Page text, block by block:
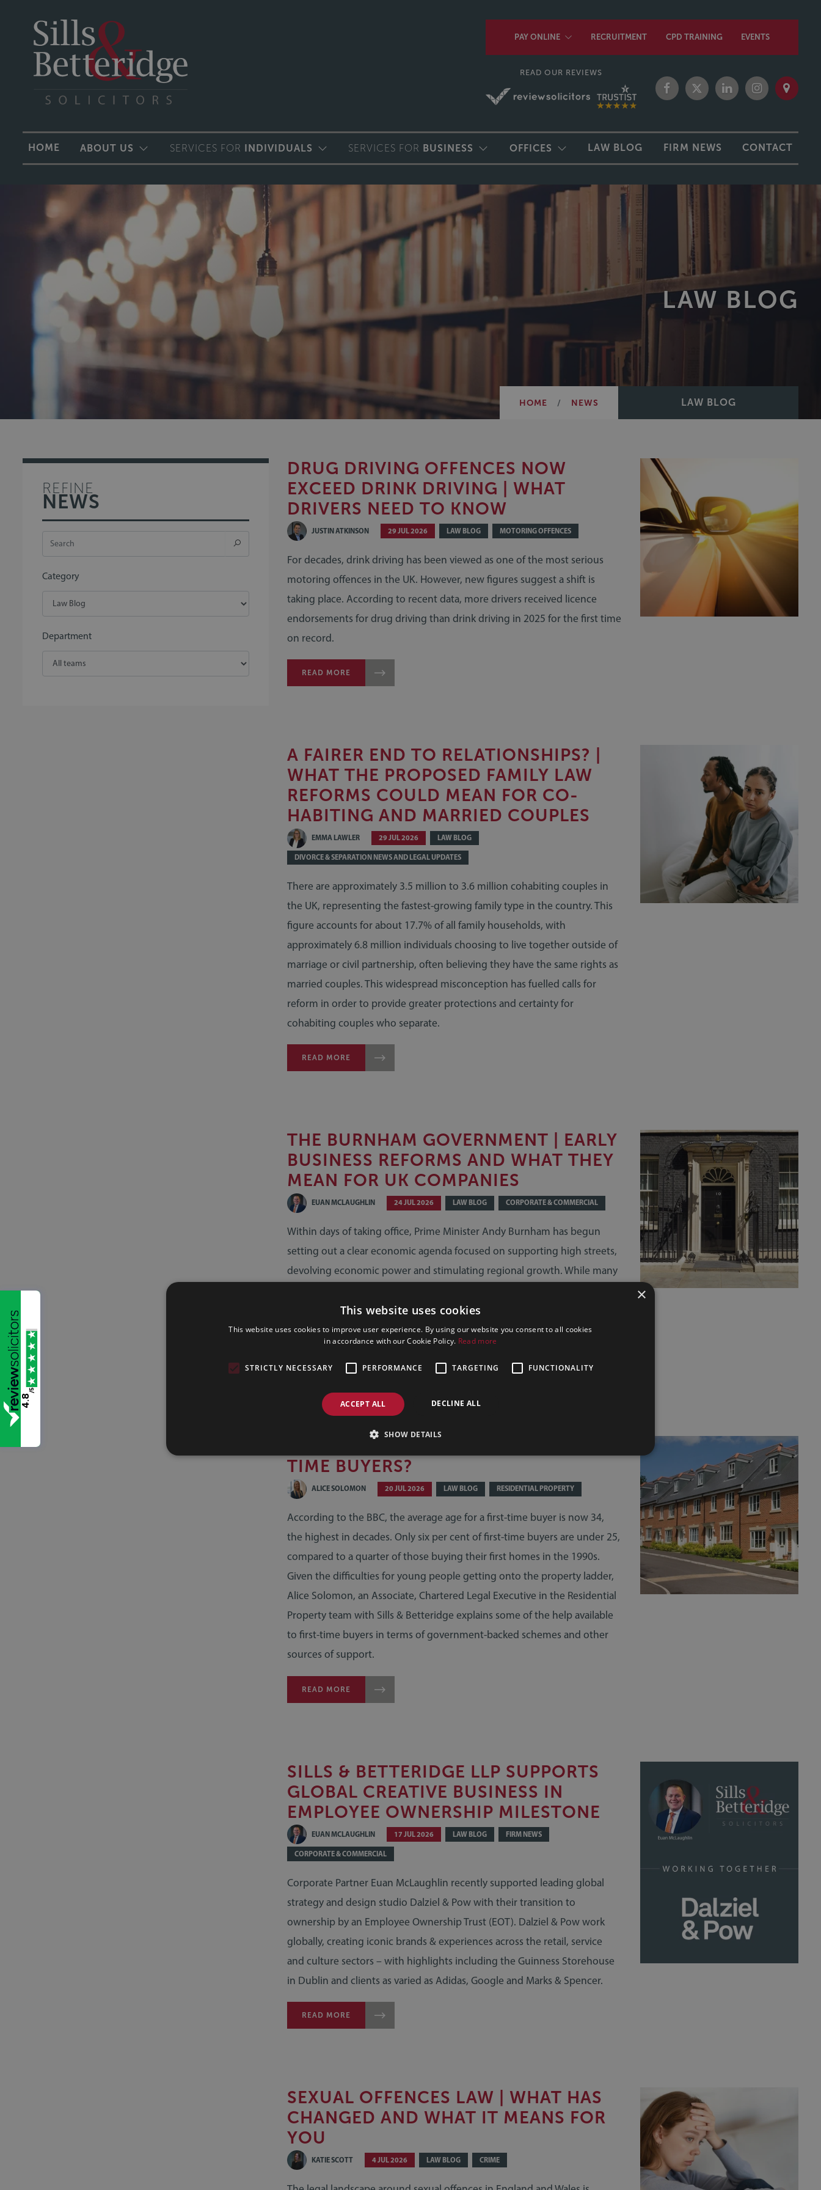
PAY ONLINE RECRUITMENT CPD TRAINING EVENTS
READ OUR REVIEWS
HOME ABOUT US SERVICES FOR INDIVIDUALS SERVICES FOR BUSINESS OFFICES LAW BLOG FIRM NEWS CONTACT
LAW BLOG
HOME NEWS LAW BLOG
DRUG DRIVING OFFENCES NOW
EXCEED DRINK DRIVING | WHAT
DRIVERS NEED TO KNOW
JUSTIN ATKINSON 29 JUL 2026 LAW BLOG MOTORING OFFENCES
For decades, drink driving has been viewed as one of the most serious
motoring offences in the UK. However, new figures suggest a shift is
taking place. According to recent data, more drivers received licence
endorsements for drug driving than drink driving in 2025 for the first time
on record.
READ MORE
A FAIRER END TO RELATIONSHIPS? |
WHAT THE PROPOSED FAMILY LAW
REFORMS COULD MEAN FOR CO-
HABITING AND MARRIED COUPLES
EMMA LAWLER 29 JUL 2026 LAW BLOG
DIVORCE & SEPARATION NEWS AND LEGAL UPDATES
There are approximately 3.5 million to 3.6 million cohabiting couples in
the UK, representing the fastest-growing family type in the country. This
figure accounts for about 17.7% of all family households, with
approximately 6.8 million individuals choosing to live together outside of
marriage or civil partnership, often believing they have the same rights as
married couples. This widespread misconception has fuelled calls for
reform in order to provide greater protections and certainty for
cohabiting couples who separate.
READ MORE
THE BURNHAM GOVERNMENT | EARLY
BUSINESS REFORMS AND WHAT THEY
MEAN FOR UK COMPANIES
EUAN MCLAUGHLIN 24 JUL 2026 LAW BLOG CORPORATE & COMMERCIAL
Within days of taking office, Prime Minister Andy Burnham has begun
setting out a clear economic agenda focused on supporting high streets,
devolving economic power and stimulating regional growth. While many
how these early measures may affect their operations, costs and future
growth plans.
READ MORE
TIME BUYERS?
ALICE SOLOMON 20 JUL 2026 LAW BLOG RESIDENTIAL PROPERTY
According to the BBC, the average age for a first-time buyer is now 34,
the highest in decades. Only six per cent of first-time buyers are under 25,
compared to a quarter of those buying their first homes in the 1990s.
Given the difficulties for young people getting onto the property ladder,
Alice Solomon, an Associate, Chartered Legal Executive in the Residential
Property team with Sills & Betteridge explains some of the help available
to first-time buyers in terms of government-backed schemes and other
sources of support.
READ MORE
SILLS & BETTERIDGE LLP SUPPORTS
GLOBAL CREATIVE BUSINESS IN
EMPLOYEE OWNERSHIP MILESTONE
EUAN MCLAUGHLIN 17 JUL 2026 LAW BLOG FIRM NEWS
CORPORATE & COMMERCIAL
Corporate Partner Euan McLaughlin recently supported leading global
strategy and design studio Dalziel & Pow with their transition to
ownership by an Employee Ownership Trust (EOT). Dalziel & Pow work
globally, creating iconic brands & experiences across the retail, service
and culture sectors – with highlights including the Guinness Storehouse
in Dublin and clients as varied as Adidas, Google and Marks & Spencer.
READ MORE
SEXUAL OFFENCES LAW | WHAT HAS
CHANGED AND WHAT IT MEANS FOR
YOU
KATIE SCOTT 4 JUL 2026 LAW BLOG CRIME
REFINE
NEWS
Category
Department
4.8
/5
×
This website uses cookies
This website uses cookies to improve user experience. By using our website you consent to all cookies
in accordance with our Cookie Policy. Read more
STRICTLY NECESSARY PERFORMANCE TARGETING FUNCTIONALITY
ACCEPT ALL DECLINE ALL
SHOW DETAILS